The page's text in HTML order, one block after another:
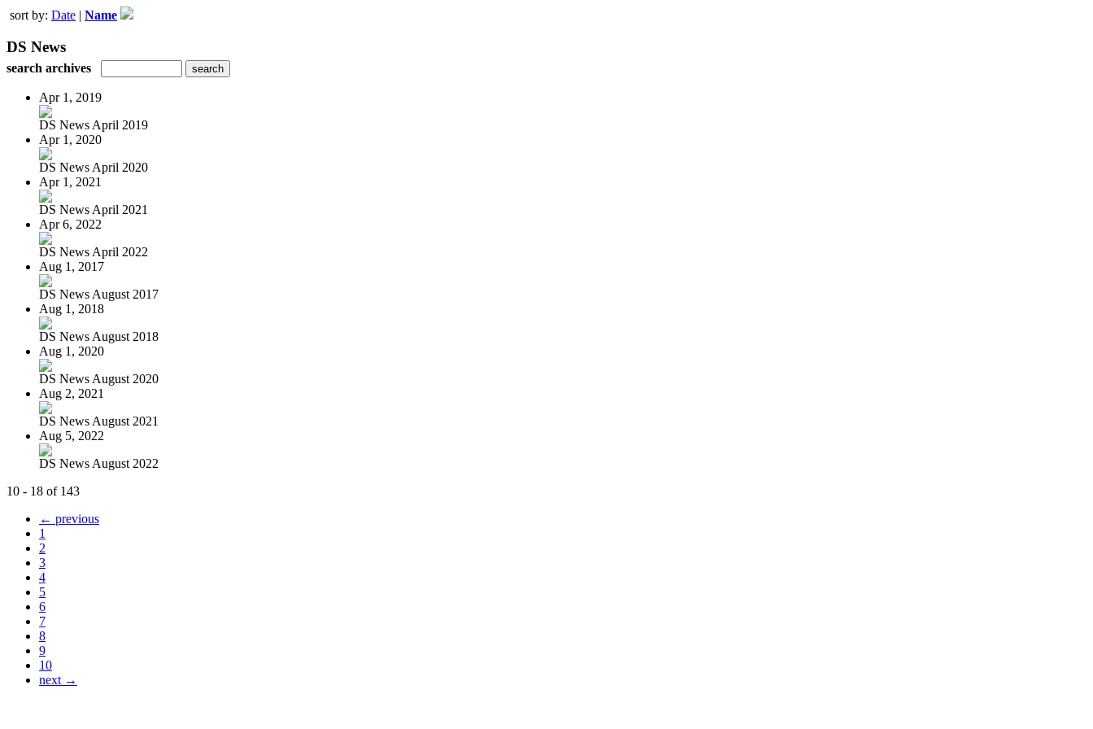
sort by: Date | Name
DS News
search archives
Apr 1, 2019
DS News April 2019
Apr 1, 2020
DS News April 2020
Apr 1, 2021
DS News April 2021
Apr 6, 2022
DS News April 2022
Aug 1, 2017
DS News August 2017
Aug 1, 2018
DS News August 2018
Aug 1, 2020
DS News August 2020
Aug 2, 2021
DS News August 2021
Aug 5, 2022
DS News August 2022
10 - 18 of 143
← previous
1
2
3
4
5
6
7
8
9
10
next →